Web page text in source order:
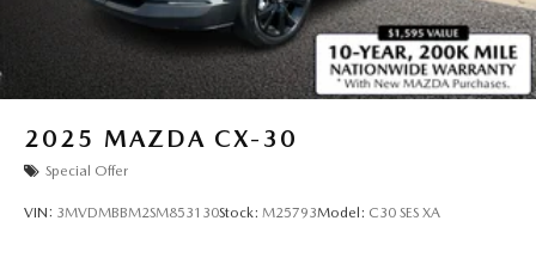
2025 MAZDA CX-30
Special Offer
VIN: 3MVDMBBM2SM853130Stock: M25793Model: C30 SES XA